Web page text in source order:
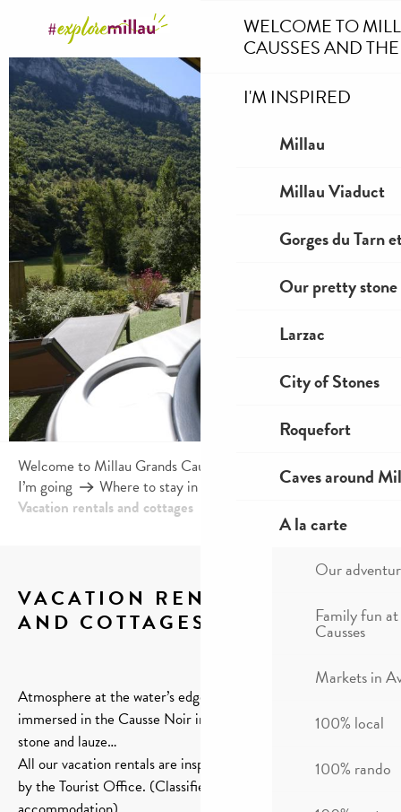
contenu
principal
WELCOME TO
CAUSSES AND
I'M INSPIRED
Millau
Millau Viaduct
Gorges du Tarn
Our pretty stone
Larzac
City of Stones
Roquefort
Caves around
A la carte
Our
Family fun
Causses
Markets in
100% local
100% rando
Welcome to Millau Grands Causses and the Tarn Valley
I’m going
Where to stay in Millau?
Vacation rentals and cottages
VACATION RENTALS
AND COTTAGES
Atmosphere at the water’s edge in a modern building or
immersed in the Causse Noir in a traditional house made of
stone and lauze…
All our vacation rentals are inspected and guaranteed quality
by the Tourist Office. (Classified and/or labelized